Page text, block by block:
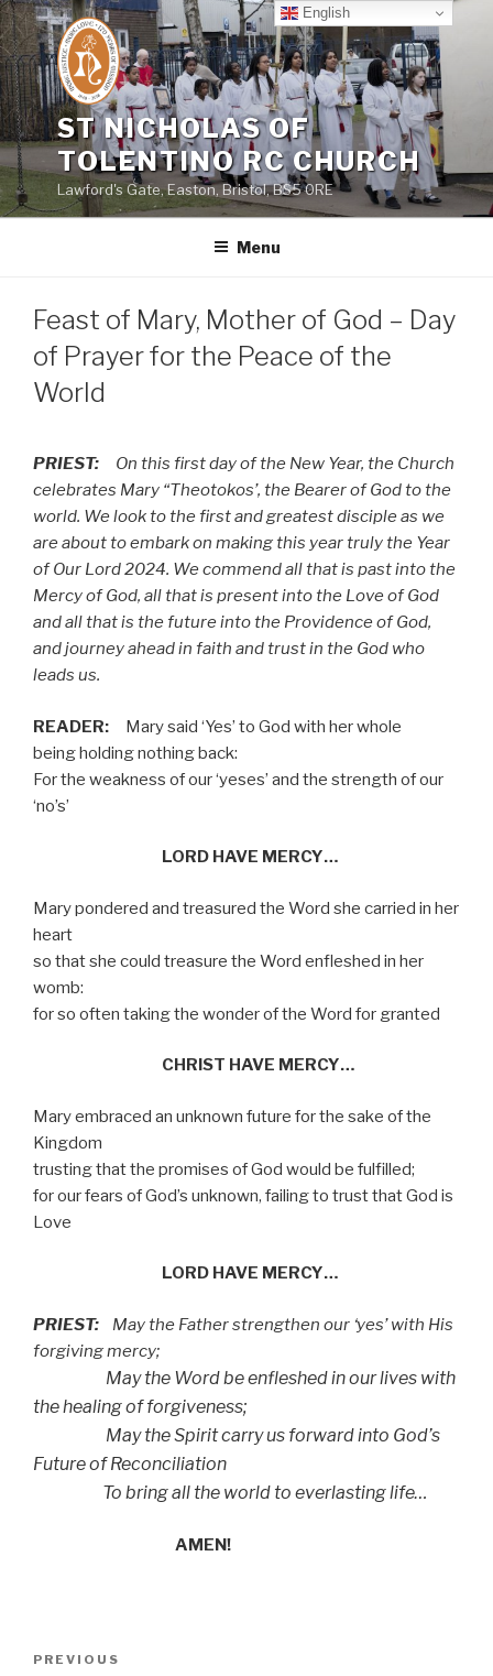
Skip
to
content
ST NICHOLAS OF
TOLENTINO RC CHURCH
Lawford's Gate, Easton, Bristol, BS5 0RE
Menu
Feast of Mary, Mother of God – Day
of Prayer for the Peace of the
World
PRIEST:
On this first day of the New Year, the Church
celebrates Mary “Theotokos’, the Bearer of God to the
world. We look to the first and greatest disciple as we
are about to embark on making this year truly the Year
of Our Lord 2024. We commend all that is past into the
Mercy of God, all that is present into the Love of God
and all that is the future into the Providence of God,
and journey ahead in faith and trust in the God who
leads us.
READER:
Mary said ‘Yes’ to God with her whole
beingholding nothing back:
For the weakness of our ‘yeses’ and the strength of our
‘no’s’
LORD HAVE MERCY…
Mary pondered and treasured the Word she carried in her
heart
so that she could treasure the Word enfleshed in her
womb:
for so often taking the wonder of the Word for granted
CHRIST HAVE MERCY…
Mary embraced an unknown future for the sake of the
Kingdom
trusting that the promises of God would be fulfilled;
for our fears of God’s unknown, failing to trust that God is
Love
LORD HAVE MERCY…
PRIEST:
May the Father strengthen our ‘yes’ with His
forgiving mercy;
May the Word be enfleshed in our lives with
the healing of forgiveness;
May the Spirit carry us forward into God’s
Future of Reconciliation
To bring all the world to everlasting life…
AMEN!
Previous
PREVIOUS
English